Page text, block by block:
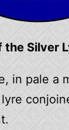
the Silver
in pale a